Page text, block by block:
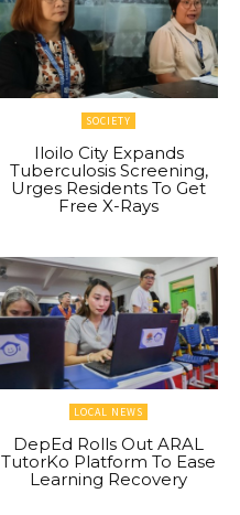
SOCIETY
Iloilo City Expands
Tuberculosis Screening,
Urges Residents To Get
Free X-Rays
LOCAL NEWS
DepEd Rolls Out ARAL
TutorKo Platform To Ease
Learning Recovery